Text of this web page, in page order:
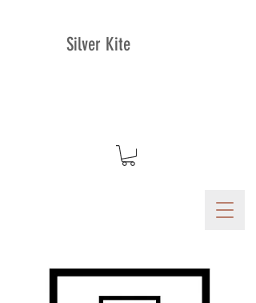
Silver Kite